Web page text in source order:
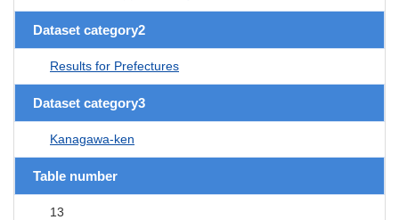
Dataset category2
Results for Prefectures
Dataset category3
Kanagawa-ken
Table number
13